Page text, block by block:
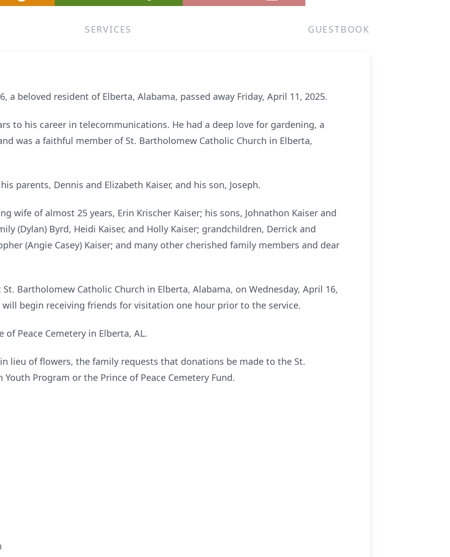
SERVICES GUESTBOOK
a beloved resident of Elberta, Alabama, passed away Friday, April 11, 2025.
to his career in telecommunications. He had a deep love for gardening, a
was a faithful member of St. Bartholomew Catholic Church in Elberta,
parents, Dennis and Elizabeth Kaiser, and his son, Joseph.
wife of almost 25 years, Erin Krischer Kaiser; his sons, Johnathon Kaiser and
(Dylan) Byrd, Heidi Kaiser, and Holly Kaiser; grandchildren, Derrick and
(Angie Casey) Kaiser; and many other cherished family members and dear
Bartholomew Catholic Church in Elberta, Alabama, on Wednesday, April 16,
will begin receiving friends for visitation one hour prior to the service.
Peace Cemetery in Elberta, AL.
lieu of flowers, the family requests that donations be made to the St.
Program or the Prince of Peace Cemetery Fund.